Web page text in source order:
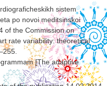
sistem
po novoi meditsinskoi
of the Commission on
rate variability: theoretical
[The adaptive